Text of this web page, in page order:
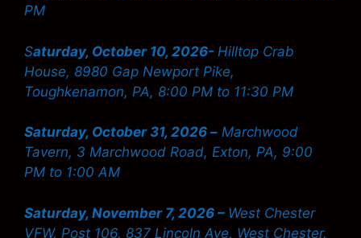
PM
Saturday, October 10, 2026- Hilltop Crab
House, 8980 Gap Newport Pike,
Toughkenamon, PA, 8:00 PM to 11:30 PM
Saturday, October 31, 2026 – Marchwood
Tavern, 3 Marchwood Road, Exton, PA, 9:00
PM to 1:00 AM
Saturday, November 7, 2026 – West Chester
VFW, Post 106, 837 Lincoln Ave, West Chester,